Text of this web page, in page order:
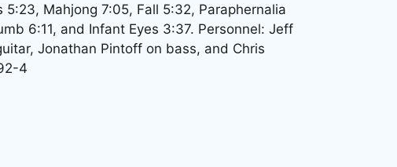
5:23, Mahjong 7:05, Fall 5:32, Paraphernalia
6:11, and Infant Eyes 3:37. Personnel: Jeff
Jonathan Pintoff on bass, and Chris
4